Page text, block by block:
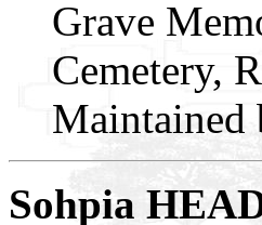
Grave
Cemetery,
Maintained
Sohpia